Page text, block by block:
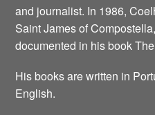
and journalist. In 1986,
Saint James of
documented in his book
His books are written in
English.